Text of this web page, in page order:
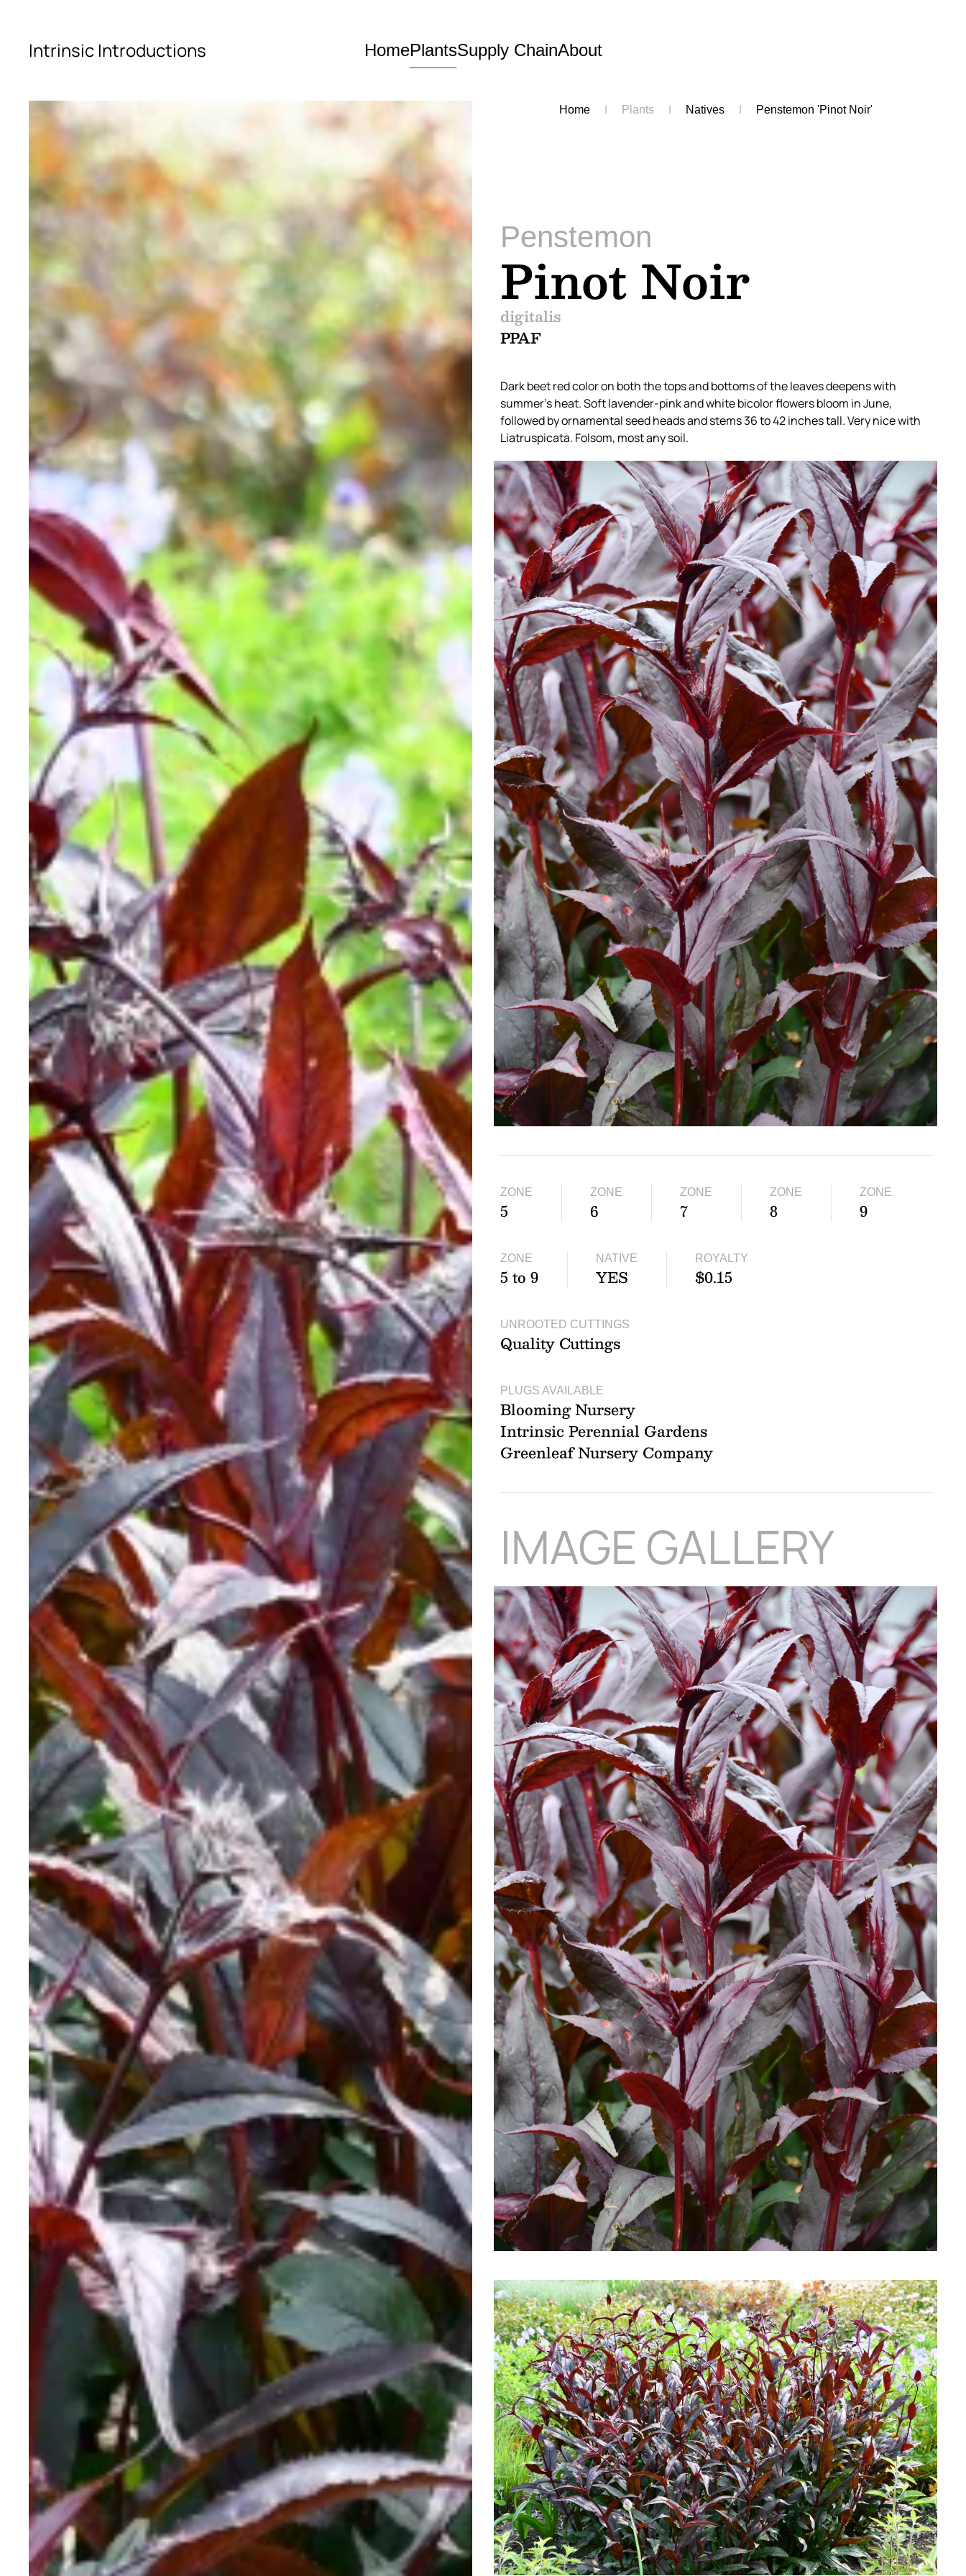
Skip to main content
Intrinsic Introductions HomePlantsSupply ChainAbout
Home Plants Natives Penstemon 'Pinot Noir'
Penstemon
Pinot Noir
digitalis
PPAF
Dark beet red color on both the tops and bottoms of the leaves deepens with
summer’s heat. Soft lavender-pink and white bicolor flowers bloom in June,
followed by ornamental seed heads and stems 36 to 42 inches tall. Very nice with
Liatruspicata. Folsom, most any soil.
ZONE
5
ZONE
6
ZONE
7
ZONE
8
ZONE
9
ZONE
5 to 9
NATIVE
YES
ROYALTY
$0.15
UNROOTED CUTTINGS
Quality Cuttings
PLUGS AVAILABLE
Blooming Nursery
Intrinsic Perennial Gardens
Greenleaf Nursery Company
IMAGE GALLERY
Download Hi-Res
Download Hi-Res